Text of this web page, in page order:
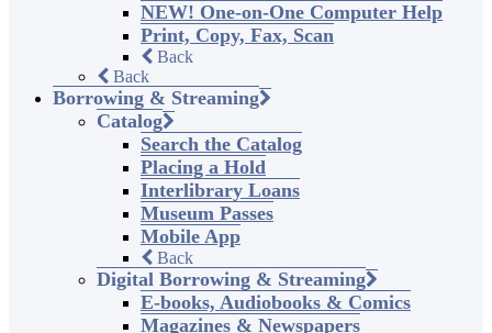
NEW! One-on-One Computer Help
Print, Copy, Fax, Scan
Back
Back
Borrowing & Streaming
Catalog
Search the Catalog
Placing a Hold
Interlibrary Loans
Museum Passes
Mobile App
Back
Digital Borrowing & Streaming
E-books, Audiobooks & Comics
Magazines & Newspapers